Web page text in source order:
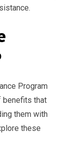
Program
benefits that
them with
these